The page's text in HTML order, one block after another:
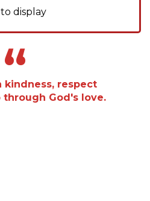
display
“
kindness, respect
God's love.